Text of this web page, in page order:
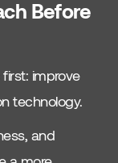
Before
improve
technology.
and